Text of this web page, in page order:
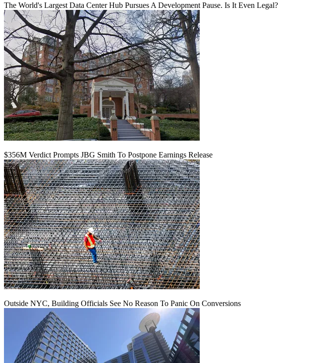
The World's Largest Data Center Hub Pursues A Development Pause. Is It Even Legal?
$356M Verdict Prompts JBG Smith To Postpone Earnings Release
Outside NYC, Building Officials See No Reason To Panic On Conversions